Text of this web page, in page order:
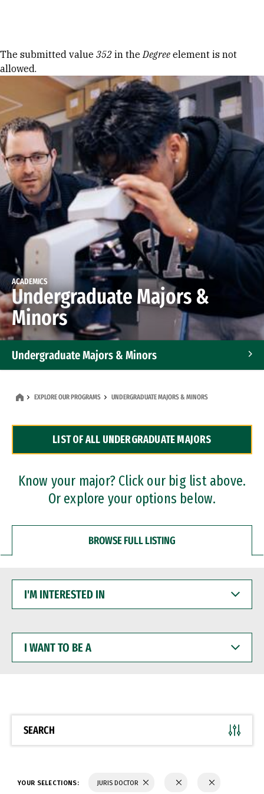
Error message
The submitted value 352 in theDegree element is not
allowed.
ACADEMICS
Undergraduate Majors &
Minors
Undergraduate Majors & Minors
Dual Degree Programs
Professional Certificates
EXPLORE OUR PROGRAMS UNDERGRADUATE MAJORS & MINORS
LIST OF ALL UNDERGRADUATE MAJORS
Know your major? Click our big list above.
Or explore your options below.
BROWSE FULL LISTING
INTERESTED
WANT
BE
SEARCH
YOUR SELECTIONS: JURIS DOCTOR